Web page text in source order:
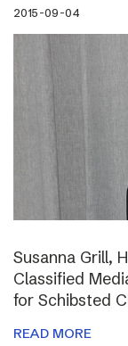
2015-09-04
Susanna Grill,
Classified
for Schibsted
READ MORE